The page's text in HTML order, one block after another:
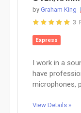
by Graham King
3
Express
I work in a
have
microphones,
View Details »